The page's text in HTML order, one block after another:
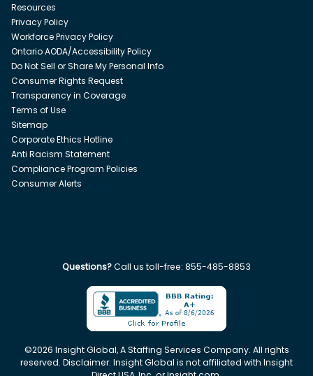
Resources
Privacy Policy
Workforce Privacy Policy
Ontario AODA/Accessibility Policy
Do Not Sell or Share My Personal Info
Consumer Rights Request
Transparency in Coverage
Terms of Use
Sitemap
Corporate Ethics Hotline
Anti Racism Statement
Compliance Program Policies
Consumer Alerts
Questions?Call us toll-free: 855-485-8853
©2026 Insight Global, A Staffing Services Company. All rights
reserved. Disclaimer: Insight Global is not affiliated with Insight